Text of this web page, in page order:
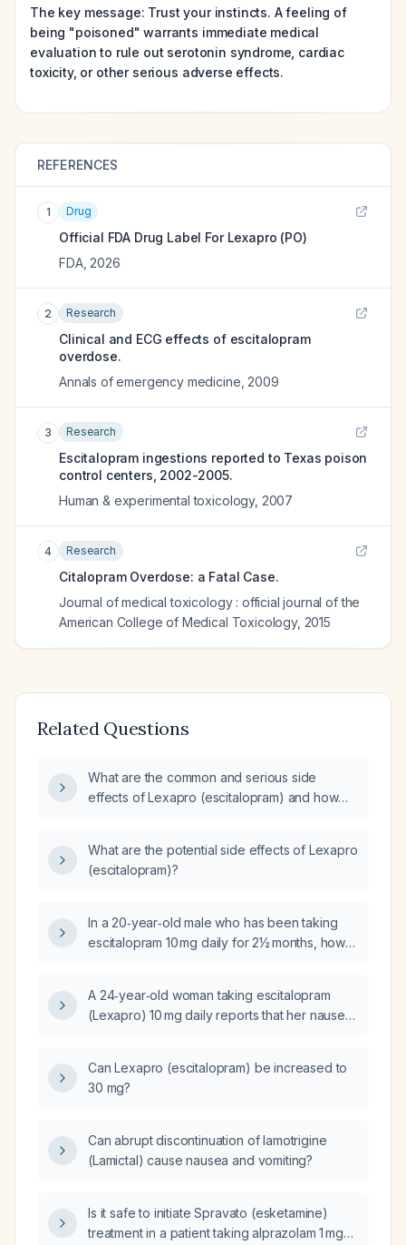
The key message: Trust your instincts. A feeling of
being "poisoned" warrants immediate medical
evaluation to rule out serotonin syndrome, cardiac
toxicity, or other serious adverse effects.
REFERENCES
1 Drug
Official FDA Drug Label For Lexapro (PO)
FDA, 2026
2 Research
Clinical and ECG effects of escitalopram
overdose.
Annals of emergency medicine 2009
3 Research
Escitalopram ingestions reported to Texas poison
control centers, 2002-2005.
Human & experimental toxicology, 2007
4 Research
Citalopram Overdose: a Fatal Case.
Journal of medical toxicology : official journal of the
American College of Medical Toxicology, 2015
Related Questions
What are the common and serious side
effects of Lexapro (escitalopram) and how
What are the potential side effects of Lexapro
(escitalopram)?
In a 20‑year‑old male who has been taking
escitalopram 10 mg daily for 2½ months, how
A 24‑year‑old woman taking escitalopram
(Lexapro) 10 mg daily reports that her nausea
Can Lexapro (escitalopram) be increased to
30 mg?
Can abrupt discontinuation of lamotrigine
(Lamictal) cause nausea and vomiting?
Is it safe to initiate Spravato (esketamine)
treatment in a patient taking alprazolam 1 mg